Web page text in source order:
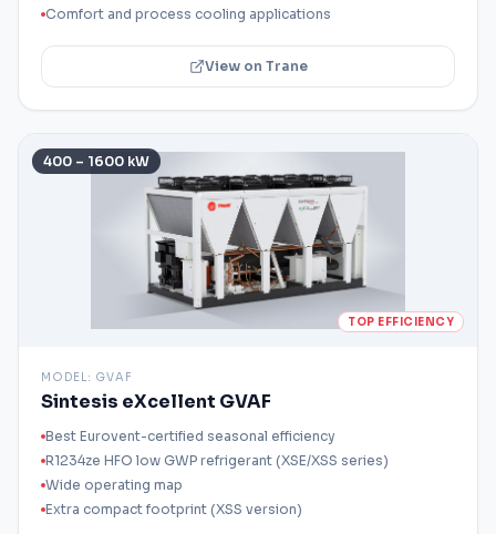
Comfort and process cooling applications
View on Trane
400 – 1600 kW
TOP EFFICIENCY
MODEL: GVAF
Sintesis eXcellent GVAF
Best Eurovent-certified seasonal efficiency
R1234ze HFO low GWP refrigerant (XSE/XSS series)
Wide operating map
Extra compact footprint (XSS version)